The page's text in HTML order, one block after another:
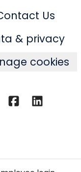
Us
& privacy
cookies